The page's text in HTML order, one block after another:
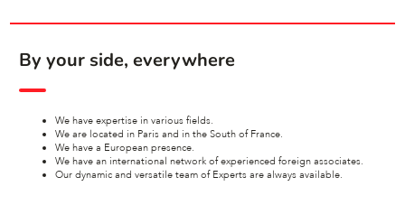
By your side, everywhere
We have expertise in various fields.
We are located in Paris and in the South of France.
We have a European presence.
We have an international network of experienced foreign associates.
Our dynamic and versatile team of Experts are always available.